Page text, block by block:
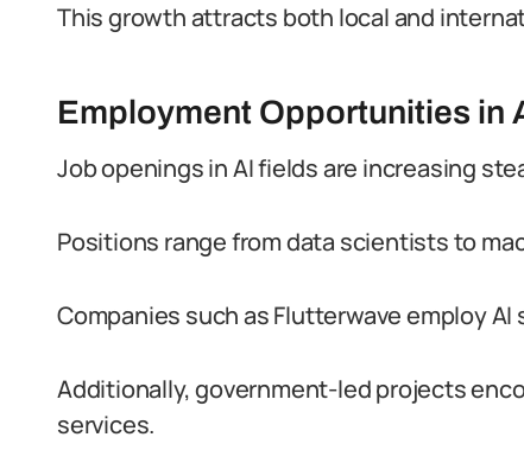
This growth attracts both local and
Employment Opportunities in
Job openings in AI fields are increasing
Positions range from data scientists to
Companies such as Flutterwave employ
Additionally, government-led projects
services.